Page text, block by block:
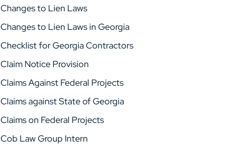
Changes to Lien Laws
Changes to Lien Laws in Georgia
Checklist for Georgia Contractors
Claim Notice Provision
Claims Against Federal Projects
Claims against State of Georgia
Claims on Federal Projects
Cob Law Group Intern